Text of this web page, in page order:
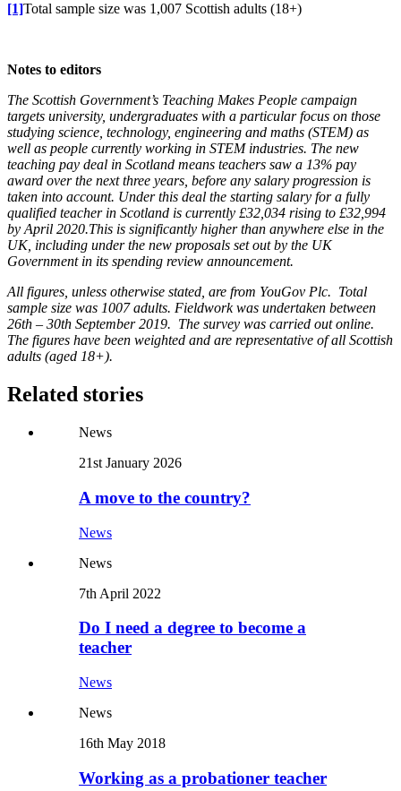
[1]Total sample size was 1,007 Scottish adults (18+)
Notes to editors
The Scottish Government’s Teaching Makes People campaign
targets university, undergraduates with a particular focus on those
studying science, technology, engineering and maths (STEM) as
well as people currently working in STEM industries. The new
teaching pay deal in Scotland means teachers saw a 13% pay
award over the next three years, before any salary progression is
taken into account. Under this deal the starting salary for a fully
qualified teacher in Scotland is currently £32,034 rising to £32,994
by April 2020.This is significantly higher than anywhere else in the
UK, including under the new proposals set out by the UK
Government in its spending review announcement.
All figures, unless otherwise stated, are from YouGov Plc. Total
sample size was 1007 adults. Fieldwork was undertaken between
26th – 30th September 2019. The survey was carried out online.
The figures have been weighted and are representative of all Scottish
adults (aged 18+).
Related stories
News
21st January 2026
A move to the country?
News
News
7th April 2022
Do I need a degree to become a
teacher
News
News
16th May 2018
Working as a probationer teacher